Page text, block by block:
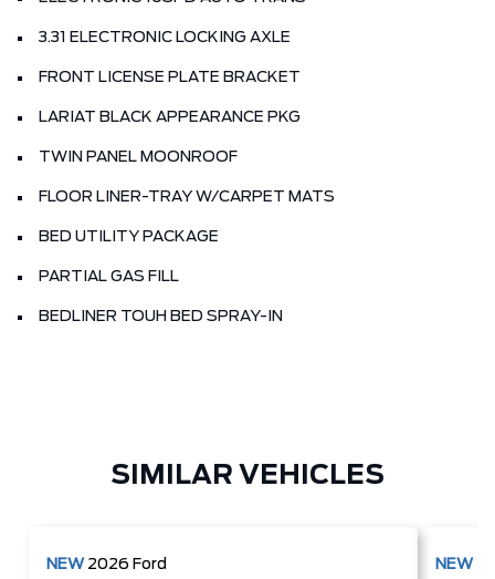
3.31 ELECTRONIC LOCKING AXLE
FRONT LICENSE PLATE BRACKET
LARIAT BLACK APPEARANCE PKG
TWIN PANEL MOONROOF
FLOOR LINER-TRAY W/CARPET MATS
BED UTILITY PACKAGE
PARTIAL GAS FILL
BEDLINER TOUH BED SPRAY-IN
SIMILAR VEHICLES
NEW 2026 Ford NEW